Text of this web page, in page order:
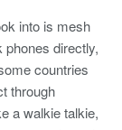
into is mesh
directly,
countries
through
a walkie talkie,